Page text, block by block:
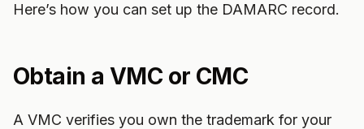
Here’s how you can set up the DAMARC record.
Obtain a VMC or CMC
A VMC verifies you own the trademark for your